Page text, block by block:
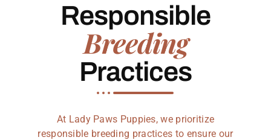
Responsible
Breeding
Practices
At Lady Paws Puppies, we prioritize
responsible breeding practices to ensure our